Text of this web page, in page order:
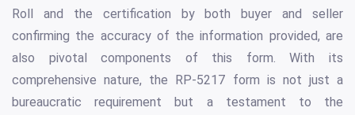
Roll and the certification by both buyer and seller
confirming the accuracy of the information provided, are
also pivotal components of this form. With its
comprehensive nature, the RP-5217 form is not just a
bureaucratic requirement but a testament to the